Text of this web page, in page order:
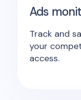
Ads
Track and
your
access.